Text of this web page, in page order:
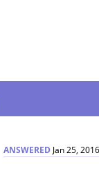
ANSWERED Jan 25, 2016